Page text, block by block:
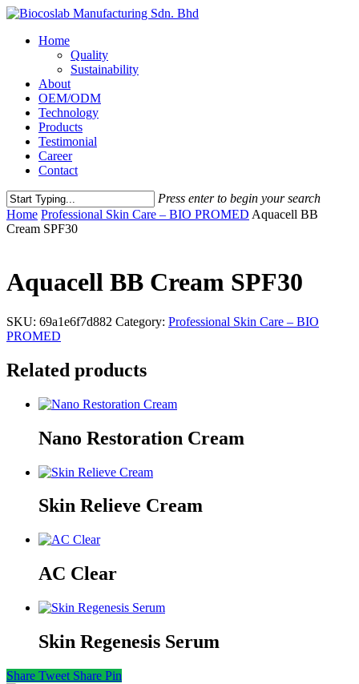
Home
Quality
Sustainability
About
OEM/ODM
Technology
Products
Testimonial
Career
Contact
Press enter to begin your search
Home Professional Skin Care – BIO PROMED Aquacell BB
Cream SPF30
Aquacell BB Cream SPF30
SKU: 69a1e6f7d882 Category: Professional Skin Care – BIO
PROMED
Related products
Nano Restoration Cream
Skin Relieve Cream
AC Clear
Skin Regenesis Serum
Share Tweet Share Pin